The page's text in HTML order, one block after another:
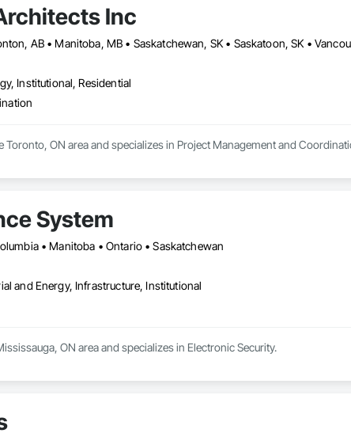
Inc
Institutional, Residential
ON area and specializes in Project Management and
System
• Manitoba • Ontario • Saskatchewan
and Energy, Infrastructure, Institutional
ON area and specializes in Electronic Security.